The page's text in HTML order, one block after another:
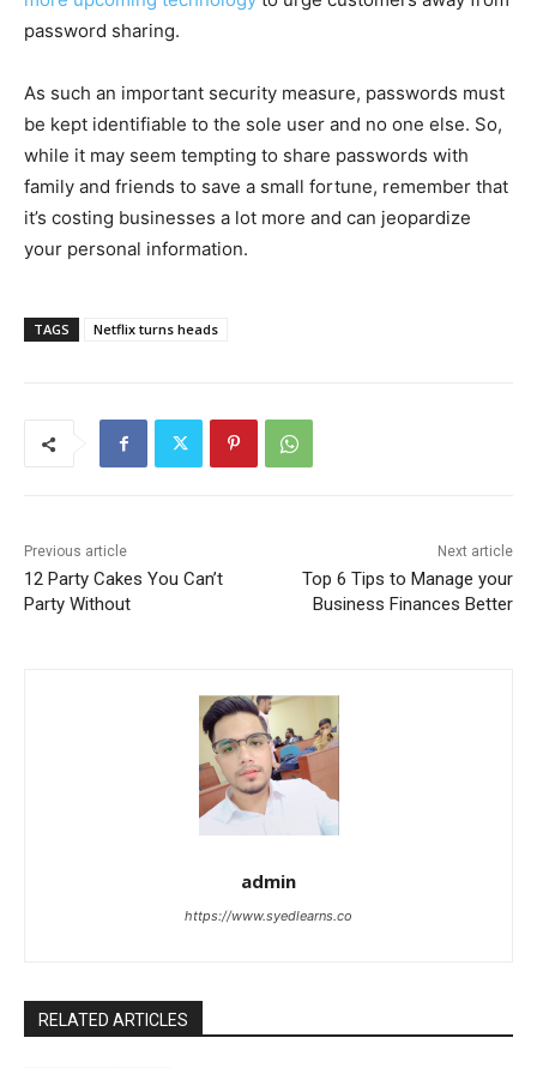
password sharing.
As such an important security measure, passwords must
be kept identifiable to the sole user and no one else. So,
while it may seem tempting to share passwords with
family and friends to save a small fortune, remember that
it’s costing businesses a lot more and can jeopardize
your personal information.
TAGS Netflix turns heads
Previous article
12 Party Cakes You Can’t
Party Without
Next article
Top 6 Tips to Manage your
Business Finances Better
admin
https://www.syedlearns.co
RELATED ARTICLES